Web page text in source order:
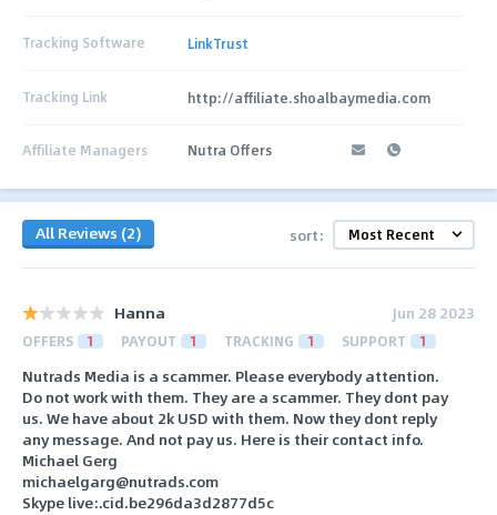
Tracking Software LinkTrust
Tracking Link http://affiliate.shoalbaymedia.com
Affiliate Managers Nutra Offers
All Reviews (2) sort:
Hanna Jun 28 2023
OFFERS 1 PAYOUT 1 TRACKING 1 SUPPORT 1
Nutrads Media is a scammer. Please everybody attention.
Do not work with them. They are a scammer. They dont pay
us. We have about 2k USD with them. Now they dont reply
any message. And not pay us. Here is their contact info.
Michael Gerg
michaelgarg@nutrads.com
Skype live:.cid.be296da3d2877d5c